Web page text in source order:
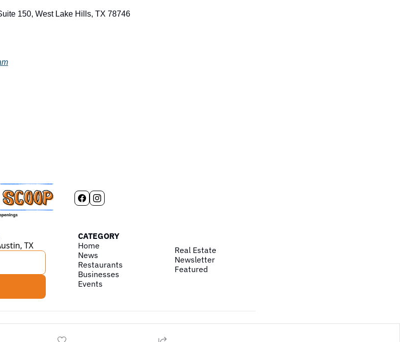
150, West Lake Hills, TX 78746
TX
CATEGORY
Home
News
Restaurants
Businesses
Events
Real Estate
Newsletter
Featured